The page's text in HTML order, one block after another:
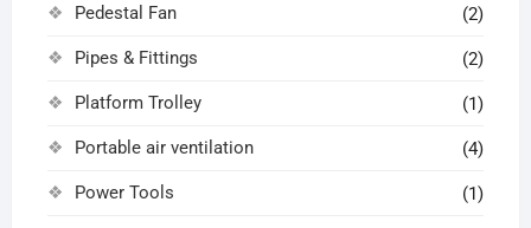
Pedestal Fan (2)
Pipes & Fittings (2)
Platform Trolley (1)
Portable air ventilation (4)
Power Tools (1)